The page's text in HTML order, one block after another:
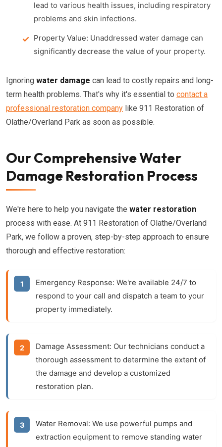
lead to various health issues, including respiratory
problems and skin infections.
Property Value: Unaddressed water damage can
significantly decrease the value of your property.
Ignoring water damage can lead to costly repairs and long-
term health problems. That's why it's essential to contact a
professional restoration company like 911 Restoration of
Olathe/Overland Park as soon as possible.
Our Comprehensive Water
Damage Restoration Process
We're here to help you navigate the water restoration
process with ease. At 911 Restoration of Olathe/Overland
Park, we follow a proven, step-by-step approach to ensure
thorough and effective restoration:
Emergency Response: We're available 24/7 to
respond to your call and dispatch a team to your
property immediately.
Damage Assessment: Our technicians conduct a
thorough assessment to determine the extent of
the damage and develop a customized
restoration plan.
Water Removal: We use powerful pumps and
extraction equipment to remove standing water